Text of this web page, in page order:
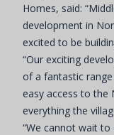
Homes, said:
development in
excited to be
“Our exciting
of a fantastic
easy access to the
everything the
“We cannot wait